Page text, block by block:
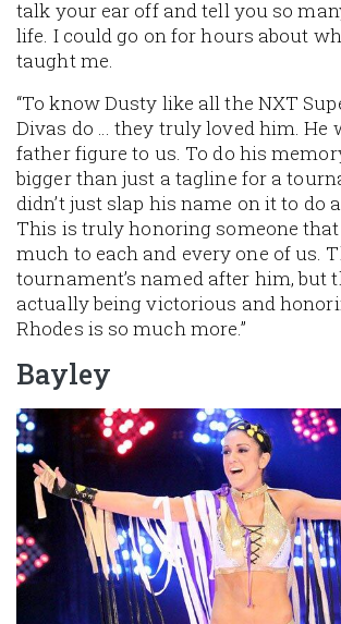
talk your ear off and tell you so
life. I could go on for hours about
taught me.
“To know Dusty like all the NXT
Divas do … they truly loved him. He
father figure to us. To do his
bigger than just a tagline for a
didn’t just slap his name on it to do
This is truly honoring someone
much to each and every one of us.
tournament’s named after him, but
actually being victorious and
Rhodes is so much more.”
Bayley
Image